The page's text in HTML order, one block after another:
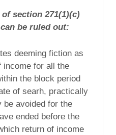
section 271(1)(c)
be ruled out:
deeming fiction as
income for all the
the block period
of searh, practically
be avoided for the
ended before the
return of income